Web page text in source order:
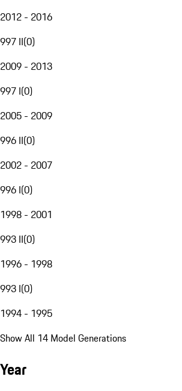
2012 - 2016
997 II(0)
2009 - 2013
997 I(0)
2005 - 2009
996 II(0)
2002 - 2007
996 I(0)
1998 - 2001
993 II(0)
1996 - 1998
993 I(0)
1994 - 1995
Show All 14 Model Generations
Year